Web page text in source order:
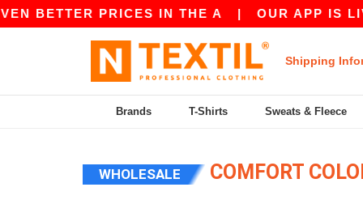
PRICES IN THE A|OUR APP IS LIVE!
Shipping
Brands T-Shirts Sweats & Fleece
WHOLESALE COMFORT